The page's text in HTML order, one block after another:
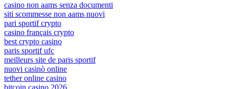
casino non aams senza documenti
siti scommesse non aams nuovi
pari sportif crypto
casino français crypto
best crypto casino
paris sportif ufc
meilleurs site de paris sportif
nuovi casinò online
tether online casino